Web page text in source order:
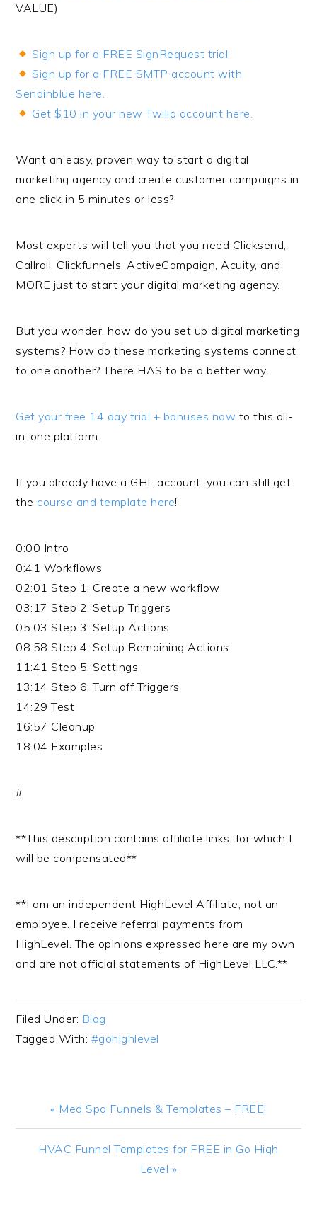
VALUE)
Sign up for a FREE SignRequest trial
Sign up for a FREE SMTP account with
Sendinblue here.
Get $10 in your new Twilio account here.
Want an easy, proven way to start a digital
marketing agency and create customer campaigns in
one click in 5 minutes or less?
Most experts will tell you that you need Clicksend,
Callrail, Clickfunnels, ActiveCampaign, Acuity, and
MORE just to start your digital marketing agency.
But you wonder, how do you set up digital marketing
systems? How do these marketing systems connect
to one another? There HAS to be a better way.
Get your free 14 day trial + bonuses now to this all-
in-one platform.
If you already have a GHL account, you can still get
the course and template here!
0:00 Intro
0:41 Workflows
02:01 Step 1: Create a new workflow
03:17 Step 2: Setup Triggers
05:03 Step 3: Setup Actions
08:58 Step 4: Setup Remaining Actions
11:41 Step 5: Settings
13:14 Step 6: Turn off Triggers
14:29 Test
16:57 Cleanup
18:04 Examples
#
**This description contains affiliate links, for which I
will be compensated**
**I am an independent HighLevel Affiliate, not an
employee. I receive referral payments from
HighLevel. The opinions expressed here are my own
and are not official statements of HighLevel LLC.**
Filed Under: Blog
Tagged With: #gohighlevel
Previous
Post:
« Med Spa Funnels & Templates – FREE!
Next
HVAC Funnel Templates for FREE in Go High
Level »